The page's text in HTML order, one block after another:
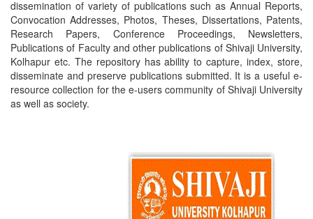
dissemination of variety of publications such as Annual Reports,
Convocation Addresses, Photos, Theses, Dissertations, Patents,
Research Papers, Conference Proceedings, Newsletters,
Publications of Faculty and other publications of Shivaji University,
Kolhapur etc. The repository has ability to capture, index, store,
disseminate and preserve publications submitted. It is a useful e-
resource collection for the e-users community of Shivaji University
as well as society.